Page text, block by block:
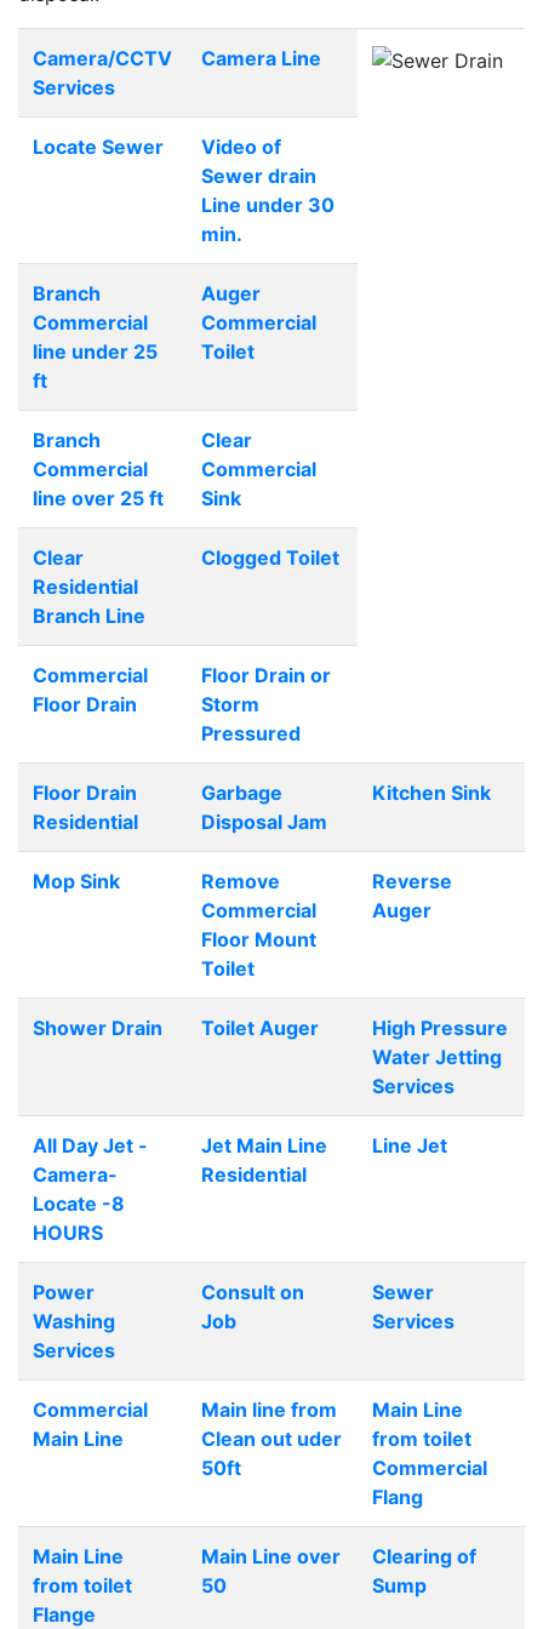
Camera/CCTV
Services
Camera Line
Locate Sewer
Video of
Sewer drain
Line under 30
min.
Branch
Commercial
line under 25
ft
Auger
Commercial
Toilet
Branch
Commercial
line over 25 ft
Clear
Commercial
Sink
Clear
Residential
Branch Line
Clogged Toilet
Commercial
Floor Drain
Floor Drain or
Storm
Pressured
Floor Drain
Residential
Garbage
Disposal Jam
Kitchen Sink
Mop Sink
Remove
Commercial
Floor Mount
Toilet
Reverse
Auger
Shower Drain Toilet Auger
High Pressure
Water Jetting
Services
All Day Jet -
Camera-
Locate -8
HOURS
Jet Main Line
Residential
Line Jet
Power
Washing
Services
Consult on
Job
Sewer
Services
Commercial
Main Line
Main line from
Clean out uder
50ft
Main Line
from toilet
Commercial
Flang
Main Line
from toilet
Flange
Main Line over
50
Clearing of
Sump